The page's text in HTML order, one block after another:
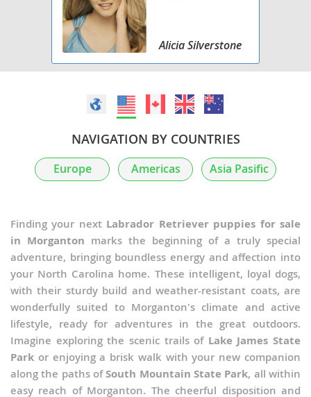
Alicia Silverstone
NAVIGATION BY COUNTRIES
Europe Americas Asia Pasific
Finding your next Labrador Retriever puppies for sale
in Morganton marks the beginning of a truly special
adventure, bringing boundless energy and affection into
your North Carolina home. These intelligent, loyal dogs,
with their sturdy build and weather-resistant coats, are
wonderfully suited to Morganton's climate and active
lifestyle, ready for adventures in the great outdoors.
Imagine exploring the scenic trails of Lake James State
Park or enjoying a brisk walk with your new companion
along the paths ofSouth Mountain State Park, all within
easy reach of Morganton. The cheerful disposition and